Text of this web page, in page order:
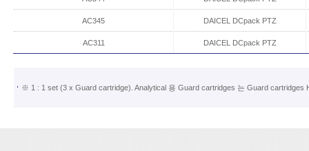
AC345 DAICEL DCpack PTZ
AC311 DAICEL DCpack PTZ
※ 1 : 1 set (3 x Guard cartridge). Analytical 용 Guard cartridges 는 Guard cartridges